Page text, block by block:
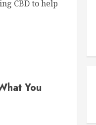
CBD to help
You